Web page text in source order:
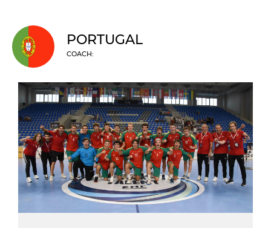
PORTUGAL
COACH: